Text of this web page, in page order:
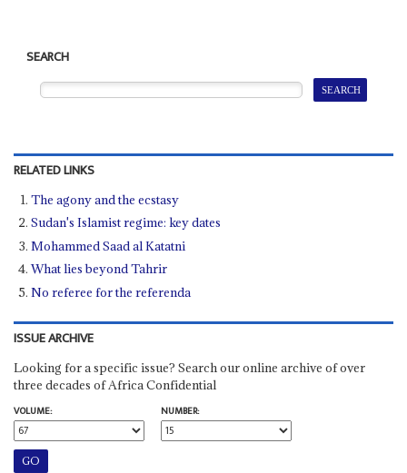
SEARCH
RELATED LINKS
The agony and the ecstasy
Sudan's Islamist regime: key dates
Mohammed Saad al Katatni
What lies beyond Tahrir
No referee for the referenda
ISSUE ARCHIVE
Looking for a specific issue? Search our online archive of over
three decades of Africa Confidential
VOLUME:
NUMBER: